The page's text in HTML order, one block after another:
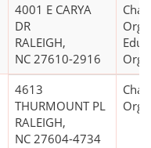
4001 E CARYA
DR
RALEIGH,
NC 27610-2916
4613
THURMOUNT PL
RALEIGH,
NC 27604-4734